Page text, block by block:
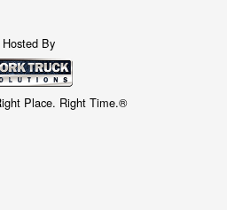
Hosted By
Place. Right Time.®